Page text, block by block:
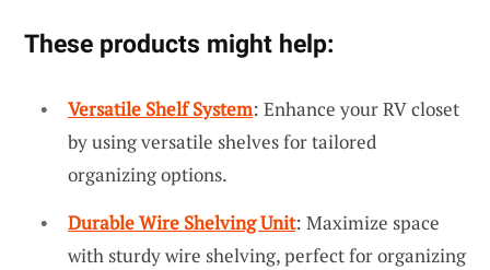
These products might help:
Versatile Shelf System: Enhance your RV closet
by using versatile shelves for tailored
organizing options.
Durable Wire Shelving Unit: Maximize space
with sturdy wire shelving, perfect for organizing